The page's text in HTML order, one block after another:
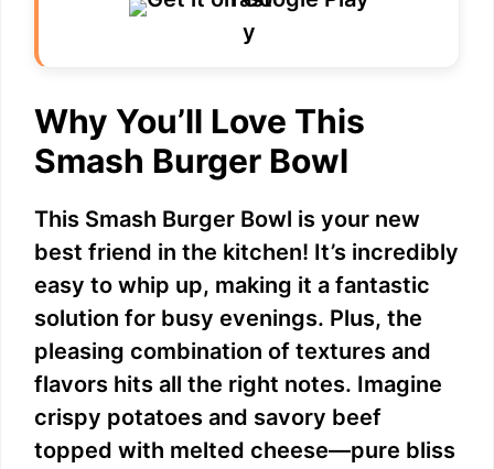
Why You’ll Love This
Smash Burger Bowl
This Smash Burger Bowl is your new
best friend in the kitchen! It’s incredibly
easy to whip up, making it a fantastic
solution for busy evenings. Plus, the
pleasing combination of textures and
flavors hits all the right notes. Imagine
crispy potatoes and savory beef
topped with melted cheese—pure bliss